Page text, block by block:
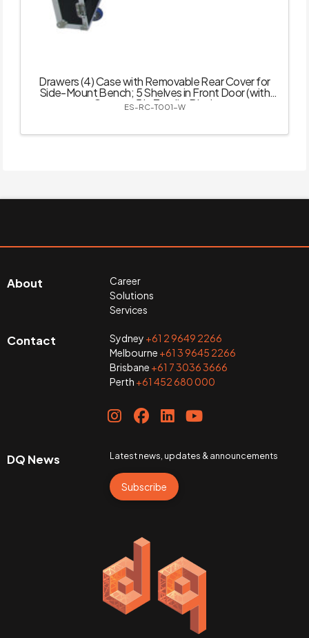
Drawers (4) Case with Removable Rear Cover for
Side-Mount Bench; 5 Shelves in Front Door (with
Castor – 5 in Total) – Black
ES-RC-T001-W
About
Career
Solutions
Services
Contact Sydney +61 2 9649 2266
Melbourne +61 3 9645 2266
Brisbane +61 7 3036 3666
Perth +61 452 680 000
DQ News Latest news, updates & announcements
Subscribe